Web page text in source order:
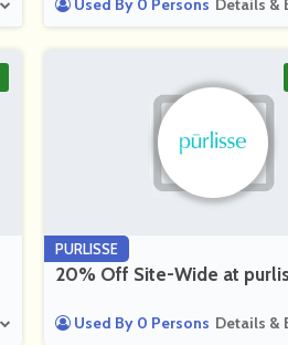
Used By 0 Persons Details &
PURLISSE
20% Off Site-Wide at
Used By 0 Persons Details &